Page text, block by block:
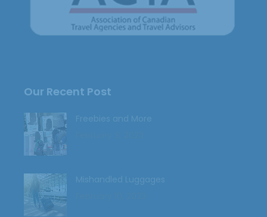
Our Recent Post
Freebies and More
Mishandled Luggages